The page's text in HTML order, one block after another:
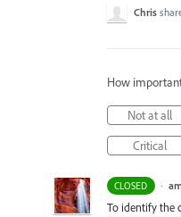
Chris
How
Not at all
Critical
CLOSED ·
To identify the